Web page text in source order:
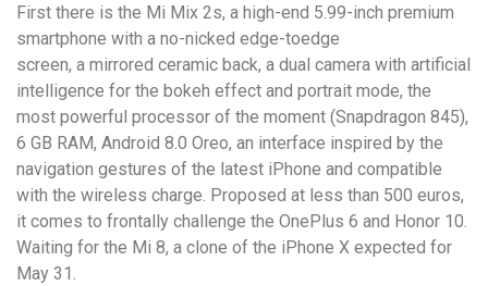
First there is the Mi Mix 2s, a high-end 5.99-inch premium
smartphone with a no-nicked edge-toedge
screen, a mirrored ceramic back, a dual camera with artificial
intelligence for the bokeh effect and portrait mode, the
most powerful processor of the moment (Snapdragon 845),
6 GB RAM, Android 8.0 Oreo, an interface inspired by the
navigation gestures of the latest iPhone and compatible
with the wireless charge. Proposed at less than 500 euros,
it comes to frontally challenge the OnePlus 6 and Honor 10.
Waiting for the Mi 8, a clone of the iPhone X expected for
May 31.